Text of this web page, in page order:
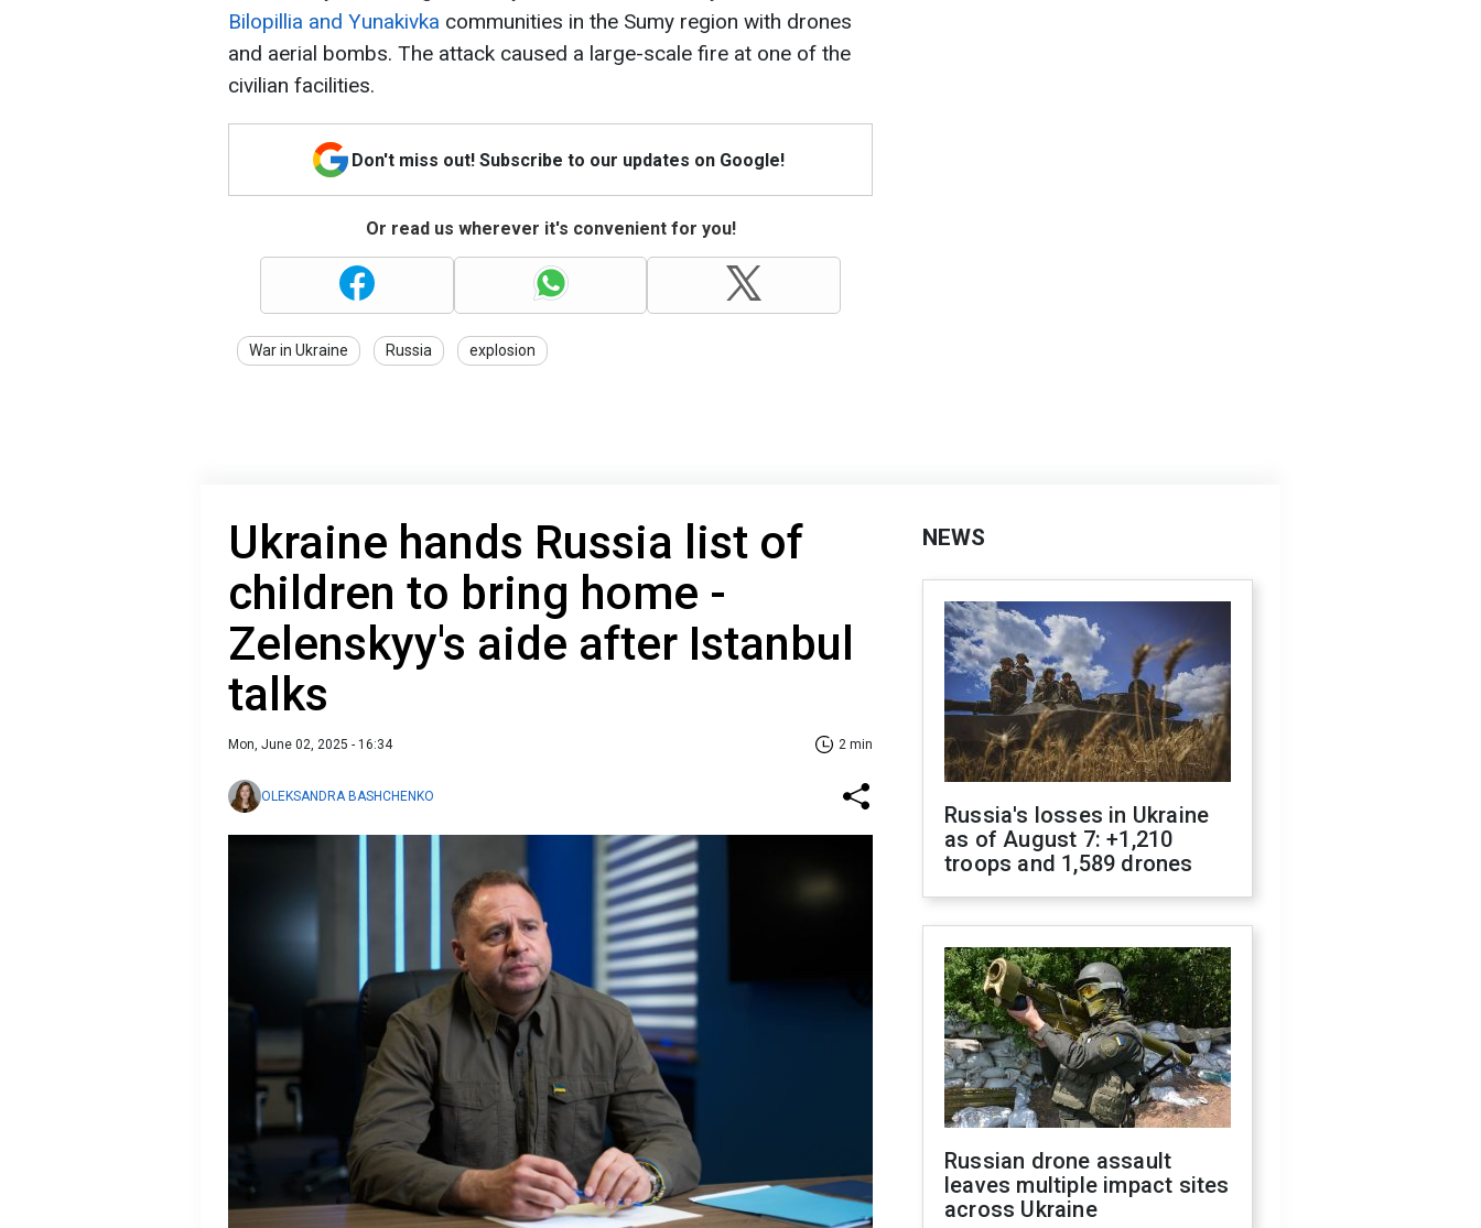
Bilopillia and Yunakivka communities in the Sumy region with drones
and aerial bombs. The attack caused a large-scale fire at one of the
civilian facilities.
Don't miss out! Subscribe to our updates on Google!
Or read us wherever it's convenient for you!
War in Ukraine Russia explosion
Ukraine hands Russia list of
children to bring home -
Zelenskyy's aide after Istanbul
talks
Mon, June 02, 2025 - 16:34 2 min
OLEKSANDRA BASHCHENKO
NEWS
Russia's losses in Ukraine
as of August 7: +1,210
troops and 1,589 drones
Russian drone assault
leaves multiple impact sites
across Ukraine